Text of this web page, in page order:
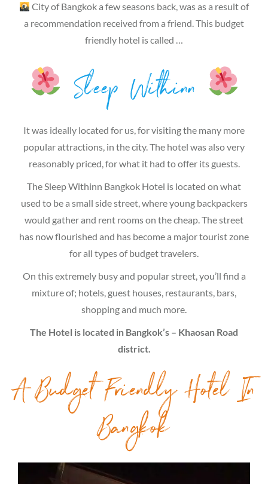
City of Bangkok a few seasons back, was as a result of
a recommendation received from a friend. This budget
friendly hotel is called …
Sleep Withinn
It was ideally located for us, for visiting the many more
popular attractions, in the city. The hotel was also very
reasonably priced, for what it had to offer its guests.
The Sleep Withinn Bangkok Hotel is located on what
used to be a small side street, where young backpackers
would gather and rent rooms on the cheap. The street
has now flourished and has become a major tourist zone
for all types of budget travelers.
On this extremely busy and popular street, you’ll find a
mixture of; hotels, guest houses, restaurants, bars,
shopping and much more.
The Hotel is located in Bangkok’s – Khaosan Road
district.
A Budget Friendly Hotel In
Bangkok